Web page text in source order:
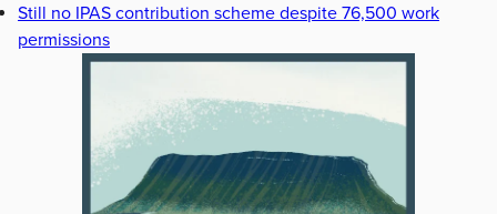
Still no IPAS contribution scheme despite 76,500 work
permissions